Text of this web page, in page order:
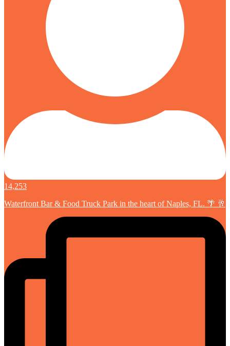
14,253
Waterfront Bar & Food Truck Park in the heart of Naples, FL. 🌴 🥂